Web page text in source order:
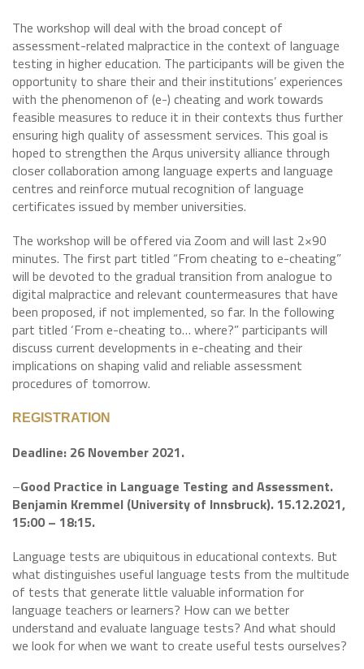
The workshop will deal with the broad concept of
assessment-related malpractice in the context of language
testing in higher education. The participants will be given the
opportunity to share their and their institutions’ experiences
with the phenomenon of (e-) cheating and work towards
feasible measures to reduce it in their contexts thus further
ensuring high quality of assessment services. This goal is
hoped to strengthen the Arqus university alliance through
closer collaboration among language experts and language
centres and reinforce mutual recognition of language
certificates issued by member universities.
The workshop will be offered via Zoom and will last 2×90
minutes. The first part titled “From cheating to e-cheating”
will be devoted to the gradual transition from analogue to
digital malpractice and relevant countermeasures that have
been proposed, if not implemented, so far. In the following
part titled ‘From e-cheating to… where?” participants will
discuss current developments in e-cheating and their
implications on shaping valid and reliable assessment
procedures of tomorrow.
REGISTRATION
Deadline: 26 November 2021.
–Good Practice in Language Testing and Assessment.
Benjamin Kremmel (University of Innsbruck). 15.12.2021,
15:00 – 18:15.
Language tests are ubiquitous in educational contexts. But
what distinguishes useful language tests from the multitude
of tests that generate little valuable information for
language teachers or learners? How can we better
understand and evaluate language tests? And what should
we look for when we want to create useful tests ourselves?